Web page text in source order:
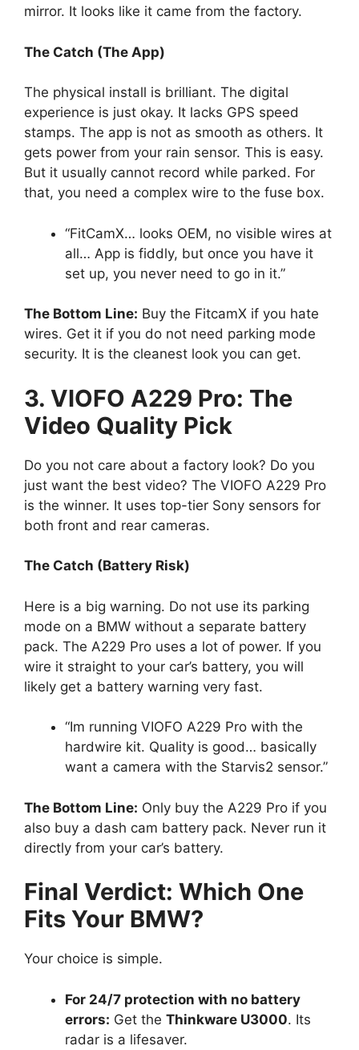
mirror. It looks like it came from the factory.
The Catch (The App)
The physical install is brilliant. The digital
experience is just okay. It lacks GPS speed
stamps. The app is not as smooth as others. It
gets power from your rain sensor. This is easy.
But it usually cannot record while parked. For
that, you need a complex wire to the fuse box.
“FitCamX… looks OEM, no visible wires at
all… App is fiddly, but once you have it
set up, you never need to go in it.”
The Bottom Line: Buy the FitcamX if you hate
wires. Get it if you do not need parking mode
security. It is the cleanest look you can get.
3. VIOFO A229 Pro: The
Video Quality Pick
Do you not care about a factory look? Do you
just want the best video? The VIOFO A229 Pro
is the winner. It uses top-tier Sony sensors for
both front and rear cameras.
The Catch (Battery Risk)
Here is a big warning. Do not use its parking
mode on a BMW without a separate battery
pack. The A229 Pro uses a lot of power. If you
wire it straight to your car’s battery, you will
likely get a battery warning very fast.
“Im running VIOFO A229 Pro with the
hardwire kit. Quality is good… basically
want a camera with the Starvis2 sensor.”
The Bottom Line: Only buy the A229 Pro if you
also buy a dash cam battery pack. Never run it
directly from your car’s battery.
Final Verdict: Which One
Fits Your BMW?
Your choice is simple.
For 24/7 protection with no battery
errors: Get the Thinkware U3000. Its
radar is a lifesaver.